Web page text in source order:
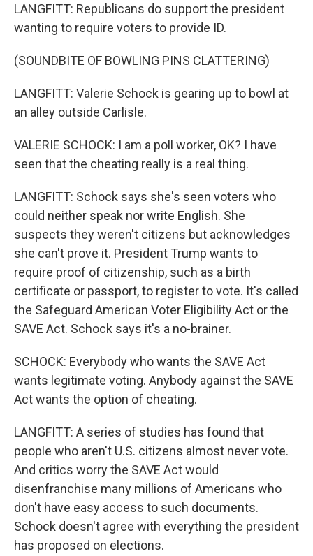
LANGFITT: Republicans do support the president
wanting to require voters to provide ID.
(SOUNDBITE OF BOWLING PINS CLATTERING)
LANGFITT: Valerie Schock is gearing up to bowl at
an alley outside Carlisle.
VALERIE SCHOCK: I am a poll worker, OK? I have
seen that the cheating really is a real thing.
LANGFITT: Schock says she's seen voters who
could neither speak nor write English. She
suspects they weren't citizens but acknowledges
she can't prove it. President Trump wants to
require proof of citizenship, such as a birth
certificate or passport, to register to vote. It's called
the Safeguard American Voter Eligibility Act or the
SAVE Act. Schock says it's a no-brainer.
SCHOCK: Everybody who wants the SAVE Act
wants legitimate voting. Anybody against the SAVE
Act wants the option of cheating.
LANGFITT: A series of studies has found that
people who aren't U.S. citizens almost never vote.
And critics worry the SAVE Act would
disenfranchise many millions of Americans who
don't have easy access to such documents.
Schock doesn't agree with everything the president
has proposed on elections.